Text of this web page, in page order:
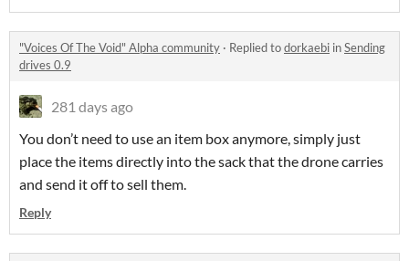
"Voices Of The Void" Alpha community · Replied todorkaebi inSending
drives 0.9
281 days ago
You don’t need to use an item box anymore, simply just
place the items directly into the sack that the drone carries
and send it off to sell them.
Reply